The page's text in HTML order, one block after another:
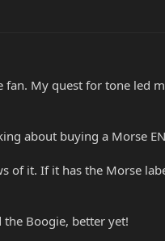
My quest for tone led
about buying a Morse
of it. If it has the Morse
the Boogie, better yet!